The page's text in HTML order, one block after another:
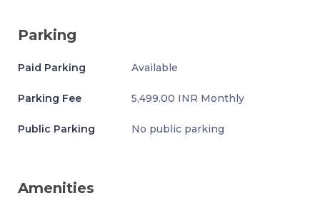
Parking
Paid Parking Available
Parking Fee 5,499.00 INR Monthly
Public Parking No public parking
Amenities